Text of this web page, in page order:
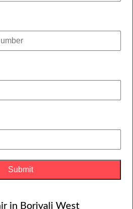
in Borivali West